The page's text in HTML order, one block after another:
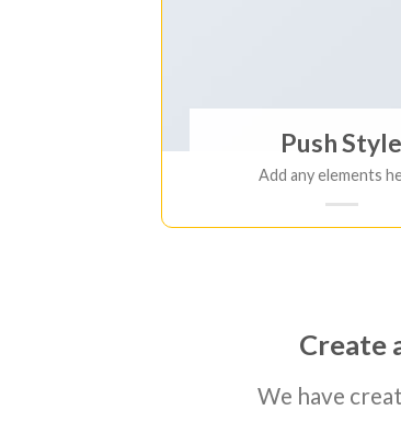
Push Style
Add any elements
Create
We have